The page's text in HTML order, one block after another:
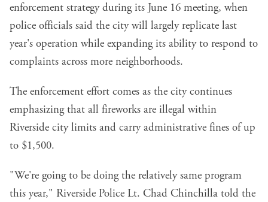
enforcement strategy during its June 16 meeting, when
police officials said the city will largely replicate last
year's operation while expanding its ability to respond to
complaints across more neighborhoods.
The enforcement effort comes as the city continues
emphasizing that all fireworks are illegal within
Riverside city limits and carry administrative fines of up
to $1,500.
"We're going to be doing the relatively same program
this year," Riverside Police Lt. Chad Chinchilla told the